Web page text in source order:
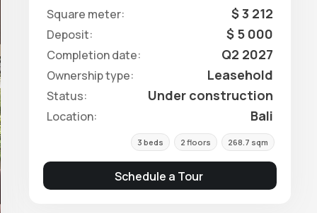
Square meter: $ 3 212
Deposit: $ 5 000
Completion date: Q2 2027
Ownership type: Leasehold
Status: Under construction
Location: Bali
3 beds 2 floors 268.7 sqm
Schedule a Tour